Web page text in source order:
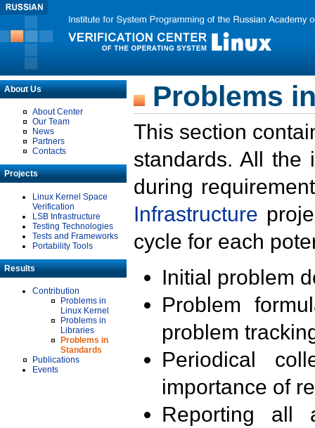
About Us
About Center
Our Team
News
Partners
Contacts
Projects
Linux Kernel Space
Verification
LSB Infrastructure
Testing Technologies
Tests and Frameworks
Portability Tools
Results
Contribution
Problems in
Linux Kernel
Problems in
Libraries
Problems in
Standards
Publications
Events
Problems
This section
standards. All the
during
Infrastructure
cycle for each
Initial problem
Problem
problem
Periodical
importance of
Reporting all